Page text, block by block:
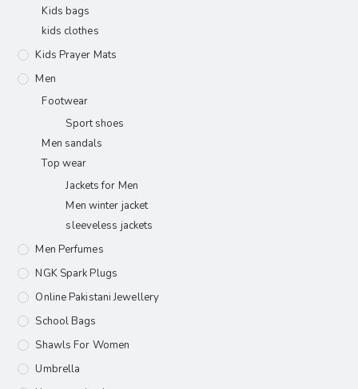
Kids bags
kids clothes
Kids Prayer Mats
Men
Footwear
Sport shoes
Men sandals
Top wear
Jackets for Men
Men winter jacket
sleeveless jackets
Men Perfumes
NGK Spark Plugs
Online Pakistani Jewellery
School Bags
Shawls For Women​
Umbrella